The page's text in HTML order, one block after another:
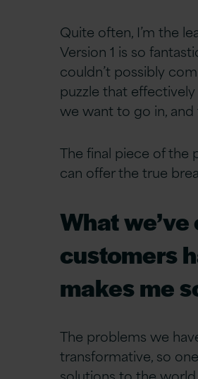
Quite often, I’m the
Version 1 is so
couldn’t possibly
puzzle that
we want to go in,
The final piece of the
can offer the true
What
customers
makes me
The problems we
transformative, so